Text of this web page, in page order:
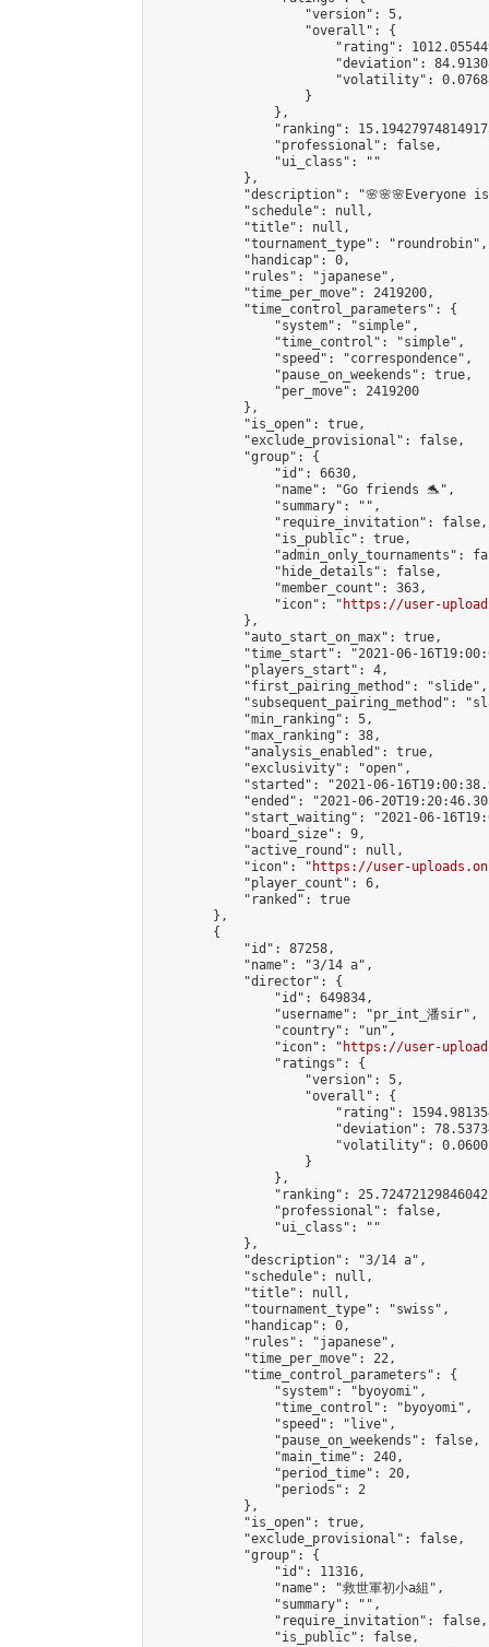
                    "version": 5,
                    "overall": {
"rating":
"deviation":
"volatility":
                    }
                },
"ranking":
                "professional": false,
                "ui_class": ""
            },
"description": "🌸🌸🌸Everyone
            "schedule": null,
            "title": null,
            "tournament_type": "roundrobin",
            "handicap": 0,
            "rules": "japanese",
            "time_per_move": 2419200,
            "time_control_parameters": {
                "system": "simple",
                "time_control": "simple",
                "speed": "correspondence",
                "pause_on_weekends": true,
                "per_move": 2419200
            },
            "is_open": true,
            "exclude_provisional": false,
            "group": {
                "id": 6630,
                "name": "Go friends 🐬",
                "summary": "",
                "require_invitation": false,
                "is_public": true,
"admin_only_tournaments":
                "hide_details": false,
                "member_count": 363,
                "icon": "
https://user-
            },
            "auto_start_on_max": true,
"time_start": "2021-06-
            "players_start": 4,
            "first_pairing_method": "slide",
"subsequent_pairing_method":
            "min_ranking": 5,
            "max_ranking": 38,
            "analysis_enabled": true,
            "exclusivity": "open",
"started": "2021-06-
"ended": "2021-06-
"start_waiting": "2021-06-
            "board_size": 9,
            "active_round": null,
            "icon": "
https://user-
            "player_count": 6,
            "ranked": true
        },
        {
            "id": 87258,
            "name": "3/14 a",
            "director": {
                "id": 649834,
                "username": "pr_int_潘sir",
                "country": "un",
                "icon": "
https://user-
                "ratings": {
                    "version": 5,
                    "overall": {
"rating":
"deviation":
"volatility":
                    }
                },
"ranking":
                "professional": false,
                "ui_class": ""
            },
            "description": "3/14 a",
            "schedule": null,
            "title": null,
            "tournament_type": "swiss",
            "handicap": 0,
            "rules": "japanese",
            "time_per_move": 22,
            "time_control_parameters": {
                "system": "byoyomi",
                "time_control": "byoyomi",
                "speed": "live",
                "pause_on_weekends": false,
                "main_time": 240,
                "period_time": 20,
                "periods": 2
            },
            "is_open": true,
            "exclude_provisional": false,
            "group": {
                "id": 11316,
                "name": "救世軍初小a組",
                "summary": "",
                "require_invitation": false,
                "is_public": false,